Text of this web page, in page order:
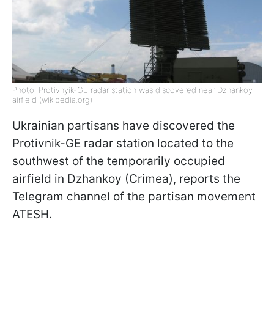
Photo: Protivnyik-GE radar station was discovered near Dzhankoy
airfield (wikipedia.org)
Ukrainian partisans have discovered the
Protivnik-GE radar station located to the
southwest of the temporarily occupied
airfield in Dzhankoy (Crimea), reports the
Telegram channel of the partisan movement
ATESH.